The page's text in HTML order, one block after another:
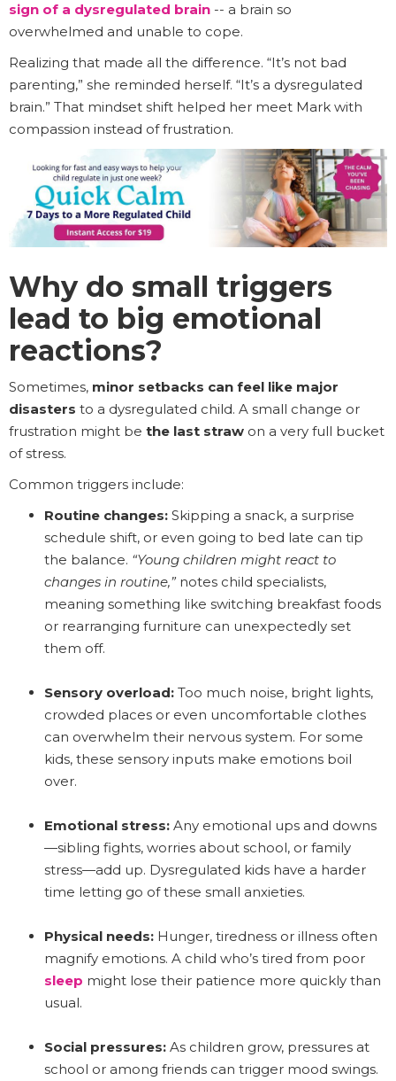
sign of a dysregulated brain -- a brain so
overwhelmed and unable to cope.
Realizing that made all the difference. “It’s not bad
parenting,” she reminded herself. “It’s a dysregulated
brain.” That mindset shift helped her meet Mark with
compassion instead of frustration.
Why do small triggers
lead to big emotional
reactions?
Sometimes, minor setbacks can feel like major
disasters to a dysregulated child. A small change or
frustration might be the last straw on a very full bucket
of stress.
Common triggers include:
Routine changes: Skipping a snack, a surprise
schedule shift, or even going to bed late can tip
the balance. “Young children might react to
changes in routine,” notes child specialists,
meaning something like switching breakfast foods
or rearranging furniture can unexpectedly set
them off.
Sensory overload: Too much noise, bright lights,
crowded places or even uncomfortable clothes
can overwhelm their nervous system. For some
kids, these sensory inputs make emotions boil
over.
Emotional stress: Any emotional ups and downs
—sibling fights, worries about school, or family
stress—add up. Dysregulated kids have a harder
time letting go of these small anxieties.
Physical needs: Hunger, tiredness or illness often
magnify emotions. A child who’s tired from poor
sleep might lose their patience more quickly than
usual.
Social pressures: As children grow, pressures at
school or among friends can trigger mood swings.